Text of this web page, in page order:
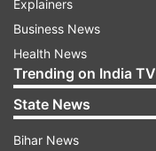
Explainers
Business News
Health News
Trending on India TV
State News
Bihar News